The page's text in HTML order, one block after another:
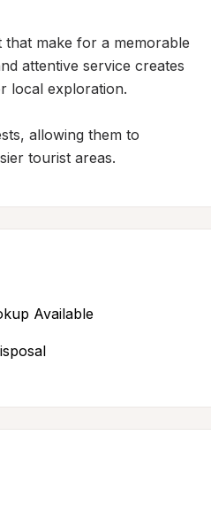
that make for a memorable
attentive service creates
local exploration.
allowing them to
tourist areas.
Available